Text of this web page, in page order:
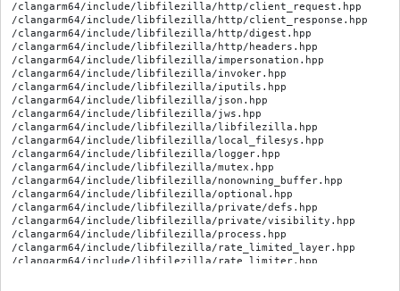
/clangarm64/include/libfilezilla/http/client_request.hpp
/clangarm64/include/libfilezilla/http/client_response.hpp
/clangarm64/include/libfilezilla/http/digest.hpp
/clangarm64/include/libfilezilla/http/headers.hpp
/clangarm64/include/libfilezilla/impersonation.hpp
/clangarm64/include/libfilezilla/invoker.hpp
/clangarm64/include/libfilezilla/iputils.hpp
/clangarm64/include/libfilezilla/json.hpp
/clangarm64/include/libfilezilla/jws.hpp
/clangarm64/include/libfilezilla/libfilezilla.hpp
/clangarm64/include/libfilezilla/local_filesys.hpp
/clangarm64/include/libfilezilla/logger.hpp
/clangarm64/include/libfilezilla/mutex.hpp
/clangarm64/include/libfilezilla/nonowning_buffer.hpp
/clangarm64/include/libfilezilla/optional.hpp
/clangarm64/include/libfilezilla/private/defs.hpp
/clangarm64/include/libfilezilla/private/visibility.hpp
/clangarm64/include/libfilezilla/process.hpp
/clangarm64/include/libfilezilla/rate_limited_layer.hpp
/clangarm64/include/libfilezilla/rate_limiter.hpp